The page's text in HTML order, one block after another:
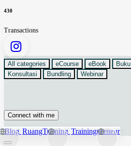
430
Transactions
All categories eCourse eBook Buku
Konsultasi
Bundling Webinar
Connect with me
Blog RuangTraining Trainingpreneur